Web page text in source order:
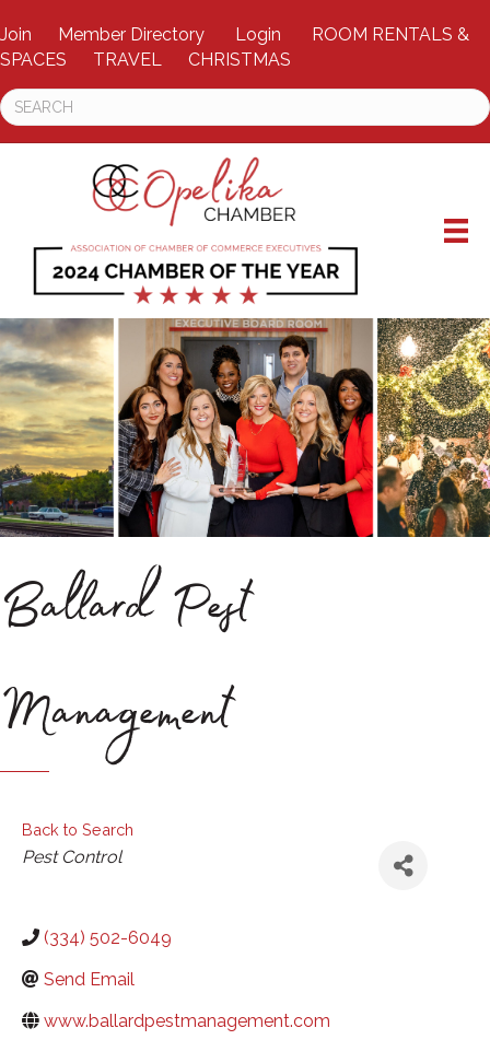
Join Member Directory Login
ROOM RENTALS &
SPACES
TRAVEL CHRISTMAS
Ballard Pest
Management
Back to Search
Categories
Pest Control
(334) 502-6049
Send Email
www.ballardpestmanagement.com